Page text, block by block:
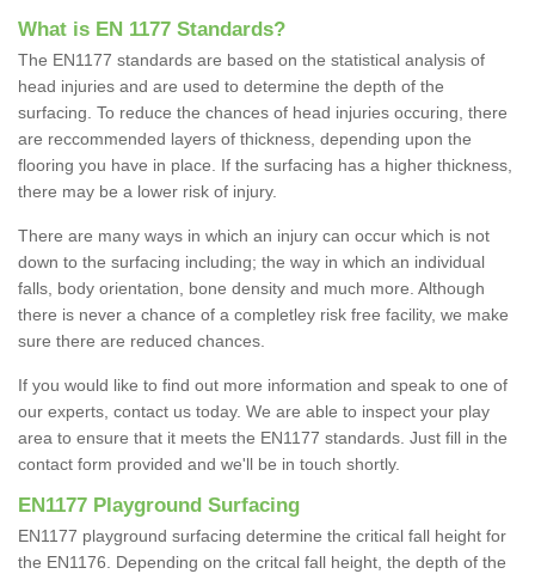
What is EN 1177 Standards?
The EN1177 standards are based on the statistical analysis of
head injuries and are used to determine the depth of the
surfacing. To reduce the chances of head injuries occuring, there
are reccommended layers of thickness, depending upon the
flooring you have in place. If the surfacing has a higher thickness,
there may be a lower risk of injury.
There are many ways in which an injury can occur which is not
down to the surfacing including; the way in which an individual
falls, body orientation, bone density and much more. Although
there is never a chance of a completley risk free facility, we make
sure there are reduced chances.
If you would like to find out more information and speak to one of
our experts, contact us today. We are able to inspect your play
area to ensure that it meets the EN1177 standards. Just fill in the
contact form provided and we'll be in touch shortly.
EN1177 Playground Surfacing
EN1177 playground surfacing determine the critical fall height for
the EN1176. Depending on the critcal fall height, the depth of the